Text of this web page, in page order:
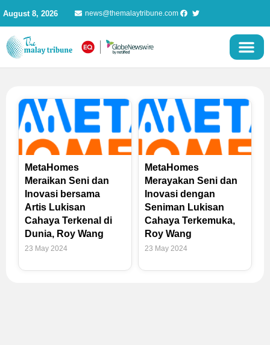
content
August 8, 2026 news@themalaytribune.com
MetaHomes
Meraikan Seni dan
Inovasi bersama
Artis Lukisan
Cahaya Terkenal di
Dunia, Roy Wang
23 May 2024
MetaHomes
Merayakan Seni dan
Inovasi dengan
Seniman Lukisan
Cahaya Terkemuka,
Roy Wang
23 May 2024